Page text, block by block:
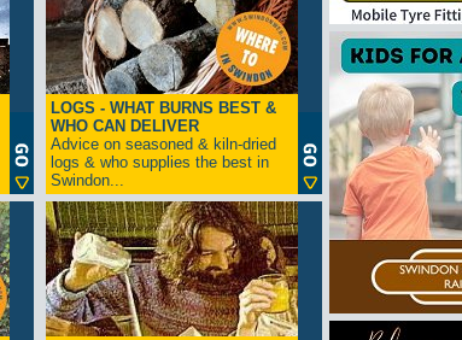
LOGS - WHAT BURNS BEST &
WHO CAN DELIVER
Advice on seasoned & kiln-dried
logs & who supplies the best in
Swindon...